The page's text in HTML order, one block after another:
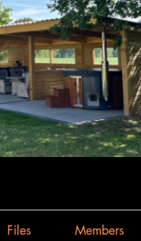
Files Members